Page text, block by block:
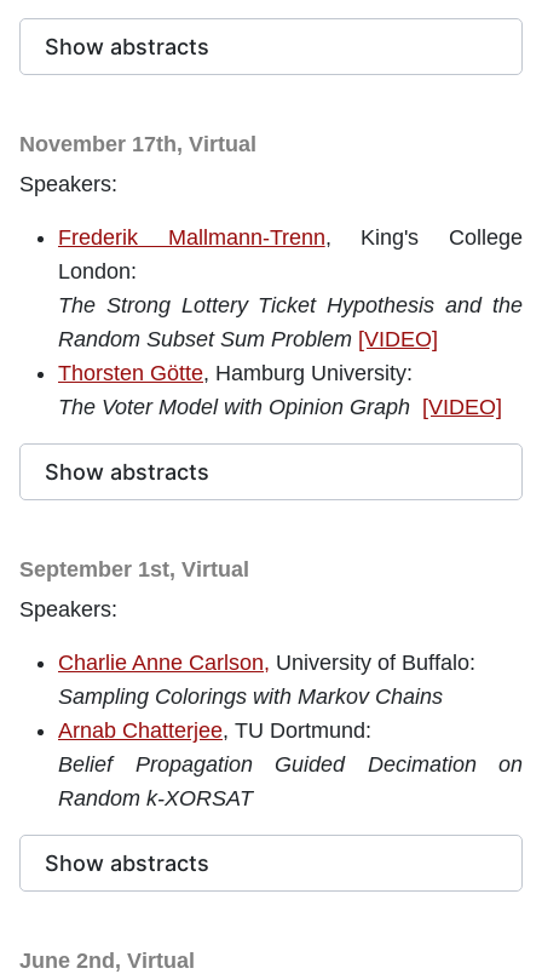
Show abstracts
November 17th, Virtual
Speakers:
Frederik Mallmann-Trenn, King's College
London:
The Strong Lottery Ticket Hypothesis and the
Random Subset Sum Problem [VIDEO]
Thorsten Götte, Hamburg University:
The Voter Model with Opinion Graph [VIDEO]
Show abstracts
September 1st, Virtual
Speakers:
Charlie Anne Carlson, University of Buffalo:
Sampling Colorings with Markov Chains
Arnab Chatterjee, TU Dortmund:
Belief Propagation Guided Decimation on
Random k-XORSAT
Show abstracts
June 2nd, Virtual